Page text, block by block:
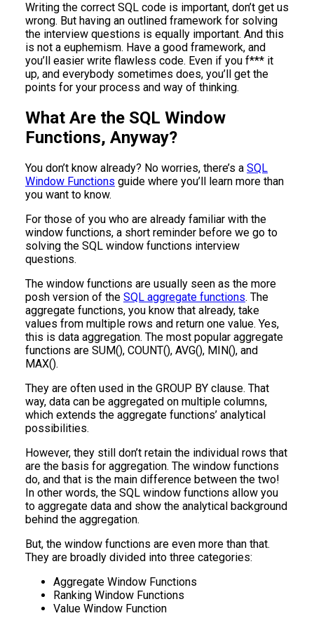
Writing the correct SQL code is important, don’t get us
wrong. But having an outlined framework for solving
the interview questions is equally important. And this
is not a euphemism. Have a good framework, and
you’ll easier write flawless code. Even if you f*** it
up, and everybody sometimes does, you’ll get the
points for your process and way of thinking.
What Are the SQL Window
Functions, Anyway?
You don’t know already? No worries, there’s a SQL
Window Functions guide where you’ll learn more than
you want to know.
For those of you who are already familiar with the
window functions, a short reminder before we go to
solving the SQL window functions interview
questions.
The window functions are usually seen as the more
posh version of the SQL aggregate functions. The
aggregate functions, you know that already, take
values from multiple rows and return one value. Yes,
this is data aggregation. The most popular aggregate
functions are SUM(), COUNT(), AVG(), MIN(), and
MAX().
They are often used in the GROUP BY clause. That
way, data can be aggregated on multiple columns,
which extends the aggregate functions’ analytical
possibilities.
However, they still don’t retain the individual rows that
are the basis for aggregation. The window functions
do, and that is the main difference between the two!
In other words, the SQL window functions allow you
to aggregate data and show the analytical background
behind the aggregation.
But, the window functions are even more than that.
They are broadly divided into three categories:
Aggregate Window Functions
Ranking Window Functions
Value Window Function